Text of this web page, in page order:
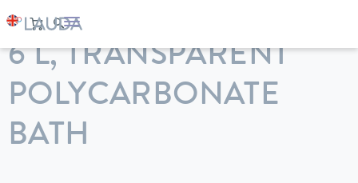
LAUDA Constant temperature equipment
6 L, TRANSPARENT
POLYCARBONATE
BATH